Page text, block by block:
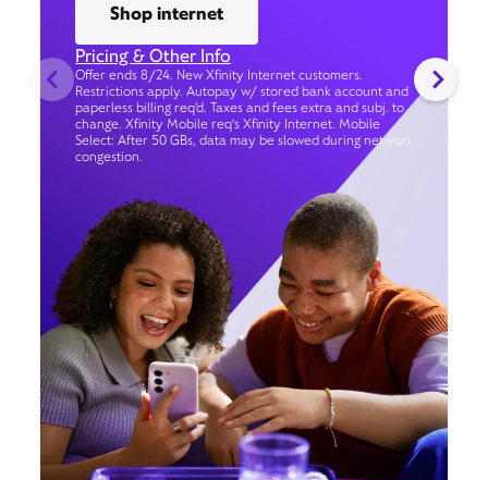
Shop internet
Pricing & Other Info
Offer ends 8/24. New Xfinity Internet customers.
Restrictions apply. Autopay w/ stored bank account and
paperless billing req’d. Taxes and fees extra and subj. to
change. Xfinity Mobile req's Xfinity Internet. Mobile
Select: After 50 GBs, data may be slowed during network
congestion.